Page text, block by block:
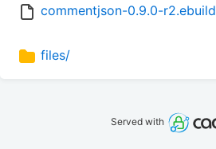
commentjson-0.9.0-r2.ebuild
files/
Served with